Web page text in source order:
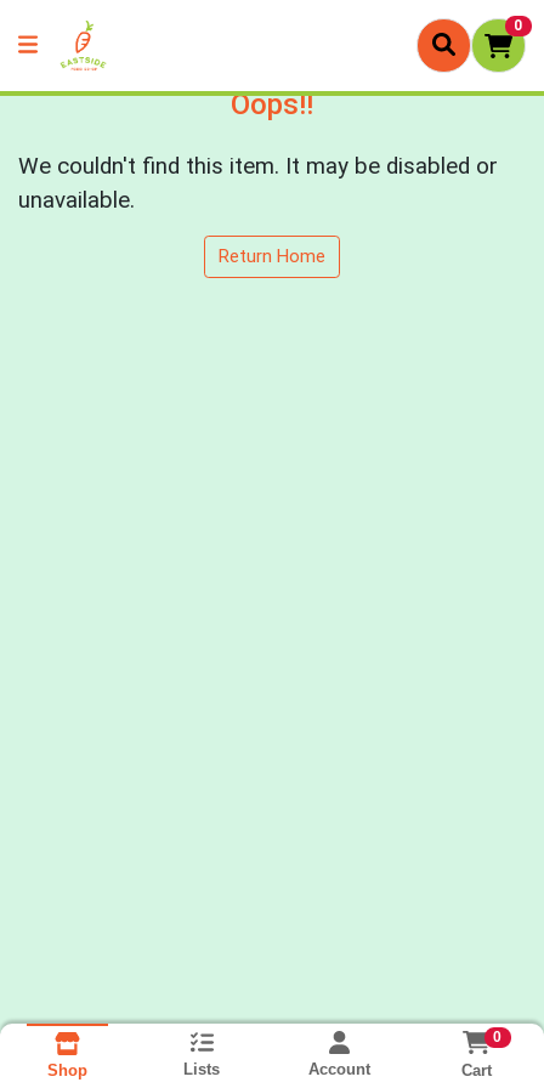
0
Oops!!
We couldn't find this item. It may be disabled or
unavailable.
Return Home
Shop Lists Account
0
Cart